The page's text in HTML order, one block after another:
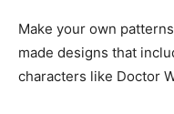
Make your own
made designs that
characters like Doctor